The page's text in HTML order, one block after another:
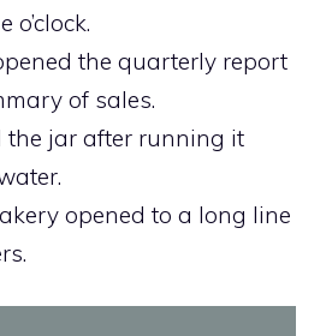
o’clock.
the quarterly report
of sales.
the jar after running it
opened to a long line